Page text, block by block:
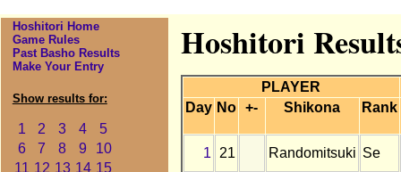
Hoshitori Home
Game Rules
Past Basho Results
Make Your Entry
Show results for:
1 2 3 4
5
6
7 8 9
10
11 12 13 14 15
Hoshitori
PLAYER
Day No +- Shikona Rank
1 21 Randomitsuki Se